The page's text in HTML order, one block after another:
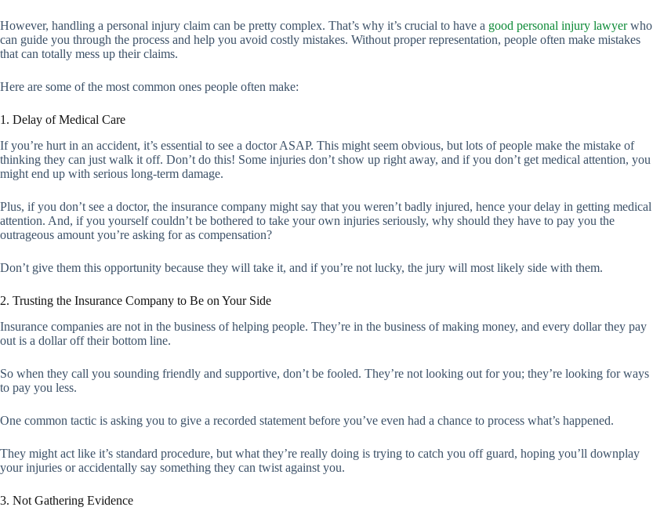
However, handling a personal injury claim can be pretty complex. That’s why it’s crucial to have a good personal injury lawyerwho
can guide you through the process and help you avoid costly mistakes. Without proper representation, people often make mistakes
that can totally mess up their claims.
Here are some of the most common ones people often make:
1. Delay of Medical Care
If you’re hurt in an accident, it’s essential to see a doctor ASAP. This might seem obvious, but lots of people make the mistake of
thinking they can just walk it off. Don’t do this! Some injuries don’t show up right away, and if you don’t get medical attention, you
might end up with serious long-term damage.
Plus, if you don’t see a doctor, the insurance company might say that you weren’t badly injured, hence your delay in getting medical
attention. And, if you yourself couldn’t be bothered to take your own injuries seriously, why should they have to pay you the
outrageous amount you’re asking for as compensation?
Don’t give them this opportunity because they will take it, and if you’re not lucky, the jury will most likely side with them.
2. Trusting the Insurance Company to Be on Your Side
Insurance companies are not in the business of helping people. They’re in the business of making money, and every dollar they pay
out is a dollar off their bottom line.
So when they call you sounding friendly and supportive, don’t be fooled. They’re not looking out for you; they’re looking for ways
to pay you less.
One common tactic is asking you to give a recorded statement before you’ve even had a chance to process what’s happened.
They might act like it’s standard procedure, but what they’re really doing is trying to catch you off guard, hoping you’ll downplay
your injuries or accidentally say something they can twist against you.
3. Not Gathering Evidence